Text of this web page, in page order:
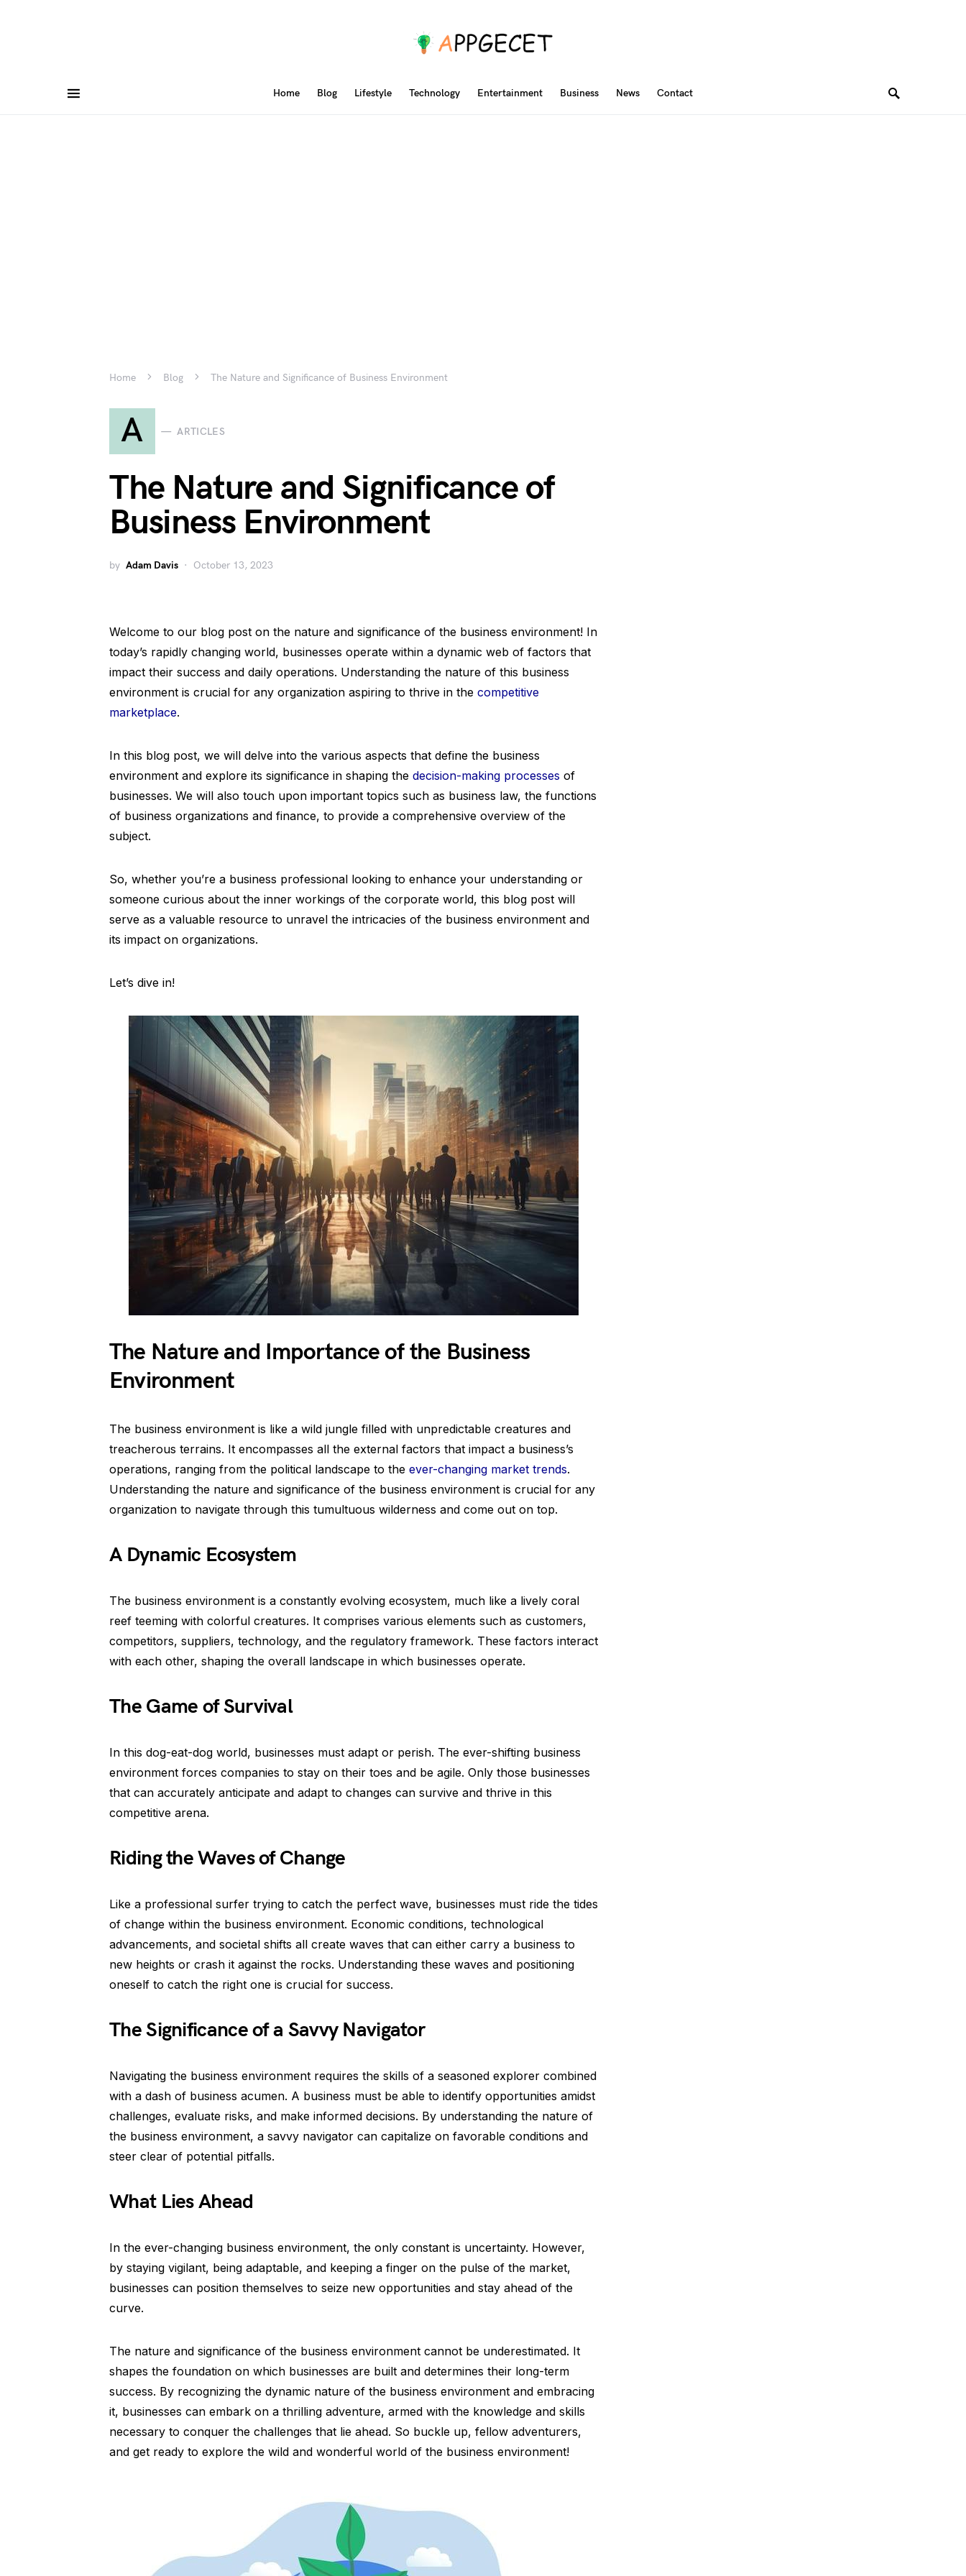
Home Blog Lifestyle Technology Entertainment Business News Contact
Home Blog The Nature and Significance of Business Environment
A ARTICLES
The Nature and Significance of
Business Environment
by Adam Davis October 13, 2023
Welcome to our blog post on the nature and significance of the business environment! In
today’s rapidly changing world, businesses operate within a dynamic web of factors that
impact their success and daily operations. Understanding the nature of this business
environment is crucial for any organization aspiring to thrive in the competitive
marketplace.
In this blog post, we will delve into the various aspects that define the business
environment and explore its significance in shaping the decision-making processes of
businesses. We will also touch upon important topics such as business law, the functions
of business organizations and finance, to provide a comprehensive overview of the
subject.
So, whether you’re a business professional looking to enhance your understanding or
someone curious about the inner workings of the corporate world, this blog post will
serve as a valuable resource to unravel the intricacies of the business environment and
its impact on organizations.
Let’s dive in!
The Nature and Importance of the Business
Environment
The business environment is like a wild jungle filled with unpredictable creatures and
treacherous terrains. It encompasses all the external factors that impact a business’s
operations, ranging from the political landscape to the ever-changing market trends.
Understanding the nature and significance of the business environment is crucial for any
organization to navigate through this tumultuous wilderness and come out on top.
A Dynamic Ecosystem
The business environment is a constantly evolving ecosystem, much like a lively coral
reef teeming with colorful creatures. It comprises various elements such as customers,
competitors, suppliers, technology, and the regulatory framework. These factors interact
with each other, shaping the overall landscape in which businesses operate.
The Game of Survival
In this dog-eat-dog world, businesses must adapt or perish. The ever-shifting business
environment forces companies to stay on their toes and be agile. Only those businesses
that can accurately anticipate and adapt to changes can survive and thrive in this
competitive arena.
Riding the Waves of Change
Like a professional surfer trying to catch the perfect wave, businesses must ride the tides
of change within the business environment. Economic conditions, technological
advancements, and societal shifts all create waves that can either carry a business to
new heights or crash it against the rocks. Understanding these waves and positioning
oneself to catch the right one is crucial for success.
The Significance of a Savvy Navigator
Navigating the business environment requires the skills of a seasoned explorer combined
with a dash of business acumen. A business must be able to identify opportunities amidst
challenges, evaluate risks, and make informed decisions. By understanding the nature of
the business environment, a savvy navigator can capitalize on favorable conditions and
steer clear of potential pitfalls.
What Lies Ahead
In the ever-changing business environment, the only constant is uncertainty. However,
by staying vigilant, being adaptable, and keeping a finger on the pulse of the market,
businesses can position themselves to seize new opportunities and stay ahead of the
curve.
The nature and significance of the business environment cannot be underestimated. It
shapes the foundation on which businesses are built and determines their long-term
success. By recognizing the dynamic nature of the business environment and embracing
it, businesses can embark on a thrilling adventure, armed with the knowledge and skills
necessary to conquer the challenges that lie ahead. So buckle up, fellow adventurers,
and get ready to explore the wild and wonderful world of the business environment!